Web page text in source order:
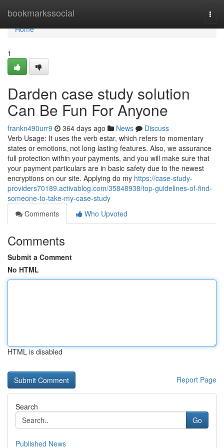
bookmarkssocial
Home
Home
1
Darden case study solution
Can Be Fun For Anyone
frankn490urr9 364 days ago News
Discuss
Verb Usage: It uses the verb estar, which refers to momentary
states or emotions, not long lasting features. Also, we assurance
full protection within your payments, and you will make sure that
your payment particulars are in basic safety due to the newest
encryptions on our site. Applying do my https://case-study-
providers70189.activablog.com/35848938/top-guidelines-of-find-
someone-to-take-my-case-study
Comments
Who Upvoted
Comments
Submit a Comment
No HTML
HTML is disabled
Report Page
Search
Go
Published News